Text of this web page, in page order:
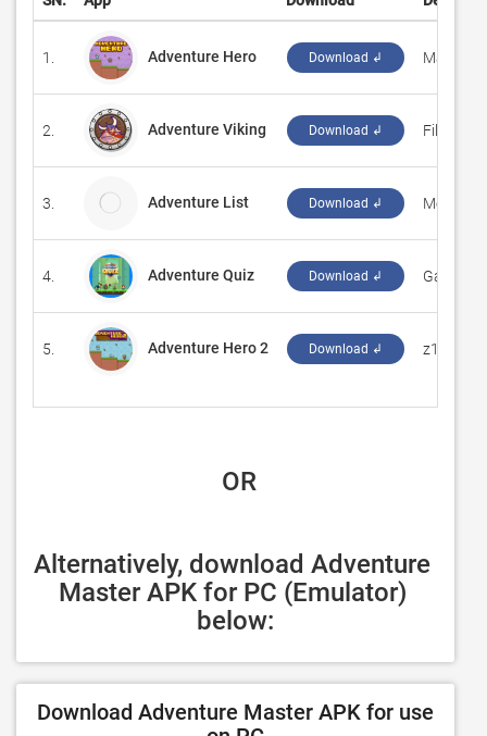
1. Adventure Hero Download ↲
2. Adventure Viking Download ↲ ‪Filipe
3. Adventure List Download ↲ Merritt
4. Adventure Quiz Download ↲
5. Adventure Hero 2 Download ↲ ‪z1 games‬
OR
Alternatively, download Adventure
Master APK for PC (Emulator)
below:
Download Adventure Master APK for use